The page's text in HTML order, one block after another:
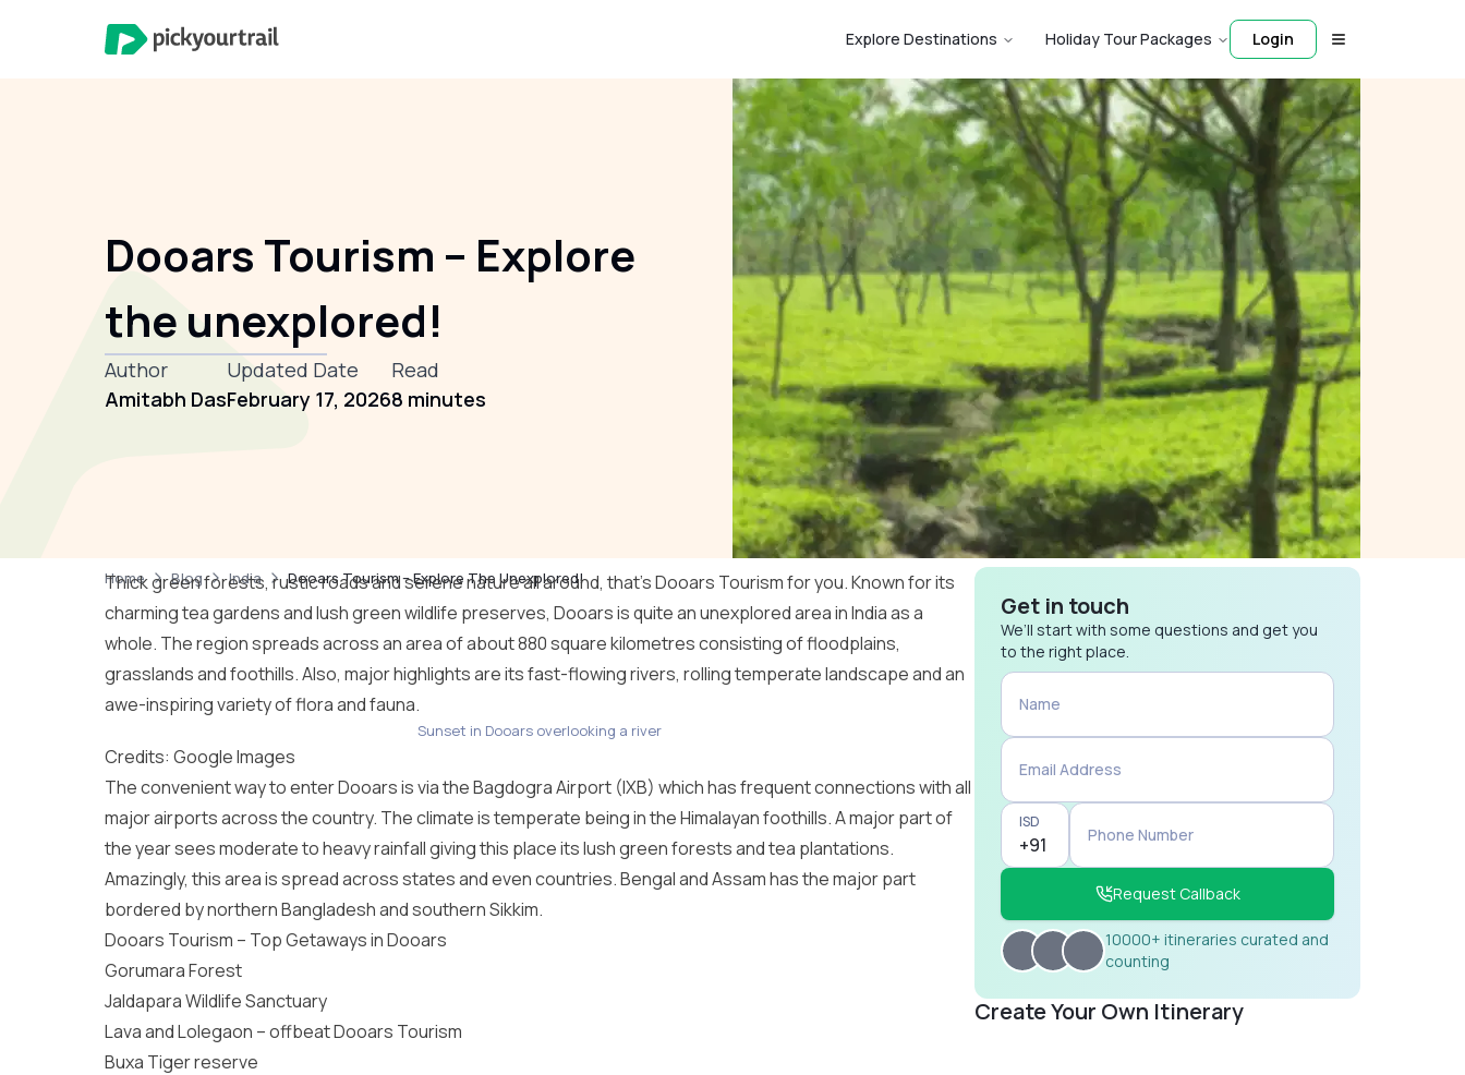
Explore Destinations Holiday Tour Packages Login
Dooars Tourism – Explore
the unexplored!
Author
Amitabh Das
Updated Date
February 17, 2026
Read
8 minutes
Home Blog India Dooars Tourism – Explore The Unexplored!
Thick green forests, rustic roads and serene nature all around, that’s Dooars Tourism for you. Known for its
charming tea gardens and lush green wildlife preserves, Dooars is quite an unexplored area in India as a
whole. The region spreads across an area of about 880 square kilometres consisting of floodplains,
grasslands and foothills. Also, major highlights are its fast-flowing rivers, rolling temperate landscape and an
awe-inspiring variety of flora and fauna.
Sunset in Dooars overlooking a river
Credits: Google Images
The convenient way to enter Dooars is via the Bagdogra Airport (IXB) which has frequent connections with all
major airports across the country. The climate is temperate being in the Himalayan foothills. A major part of
the year sees moderate to heavy rainfall giving this place its lush green forests and tea plantations.
Amazingly, this area is spread across states and even countries. Bengal and Assam has the major part
bordered by northern Bangladesh andsouthern Sikkim.
Dooars Tourism – Top Getaways in Dooars
Gorumara Forest
Jaldapara Wildlife Sanctuary
Lava and Lolegaon – offbeat Dooars Tourism
Buxa Tiger reserve
Get in touch
We’ll start with some questions and get you
to the right place.
Name
Email Address
ISD
Phone Number
Request Callback
10000+ itineraries curated and
counting
Create Your Own Itinerary